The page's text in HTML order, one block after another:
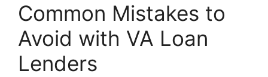
Common Mistakes to
Avoid with VA Loan
Lenders